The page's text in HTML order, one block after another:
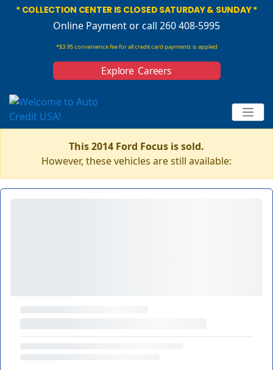
* COLLECTION CENTER IS CLOSED SATURDAY & SUNDAY *
Online Paymentor call 260 408-5995
*$3.95 convenience fee for all credit card payments is applied
Explore Careers
This 2014 Ford Focus is sold.
However, these vehicles are still available: